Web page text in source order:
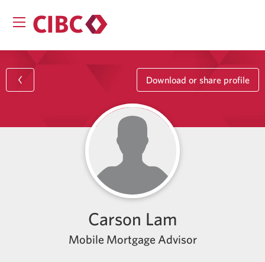
Download or share profile
Carson Lam
Mobile Mortgage Advisor